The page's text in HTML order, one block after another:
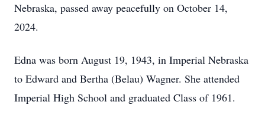
Nebraska, passed away peacefully on October 14,
2024.
Edna was born August 19, 1943, in Imperial Nebraska
to Edward and Bertha (Belau) Wagner. She attended
Imperial High School and graduated Class of 1961.